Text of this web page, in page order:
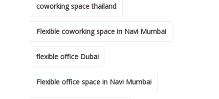
coworking space thailand
Flexible coworking space in Navi Mumbai
flexible office Dubai
Flexible office space in Navi Mumbai